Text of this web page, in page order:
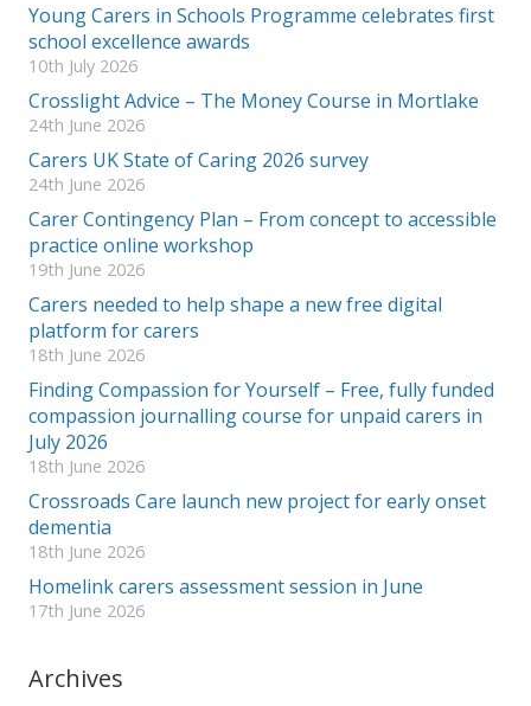
Young Carers in Schools Programme celebrates first
school excellence awards
10th July 2026
Crosslight Advice – The Money Course in Mortlake
24th June 2026
Carers UK State of Caring 2026 survey
24th June 2026
Carer Contingency Plan – From concept to accessible
practice online workshop
19th June 2026
Carers needed to help shape a new free digital
platform for carers
18th June 2026
Finding Compassion for Yourself – Free, fully funded
compassion journalling course for unpaid carers in
July 2026
18th June 2026
Crossroads Care launch new project for early onset
dementia
18th June 2026
Homelink carers assessment session in June
17th June 2026
Archives